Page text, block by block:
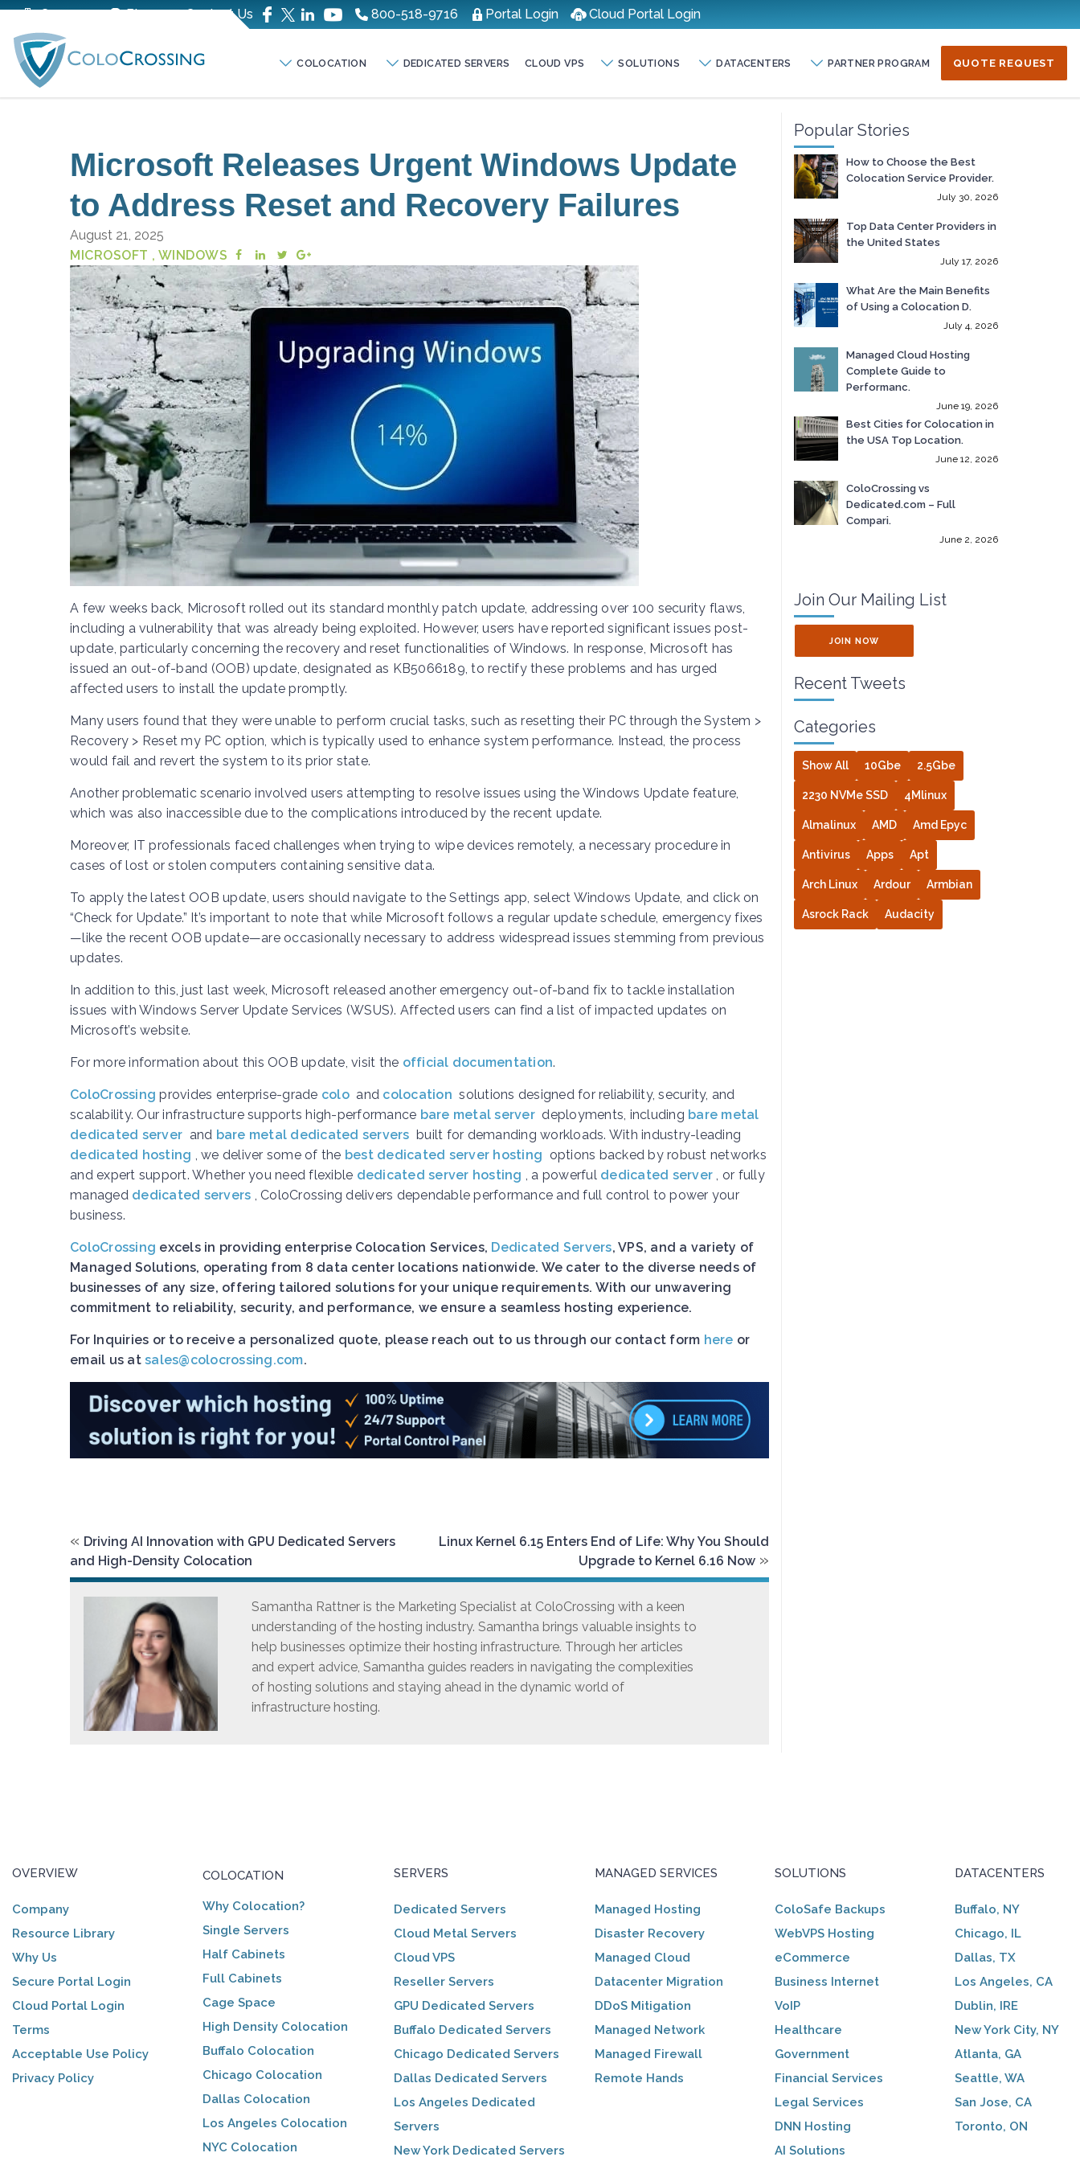
Company Blog Contact Us 800-518-9716 Portal Login Cloud Portal Login
COLOCATION DEDICATED SERVERS CLOUD VPS SOLUTIONS DATACENTERS PARTNER PROGRAM QUOTE REQUEST
Microsoft Releases Urgent Windows Update
to Address Reset and Recovery Failures
August 21, 2025
MICROSOFT , WINDOWS
A few weeks back, Microsoft rolled out its standard monthly patch update, addressing over 100 security flaws,
including a vulnerability that was already being exploited. However, users have reported significant issues post-
update, particularly concerning the recovery and reset functionalities of Windows. In response, Microsoft has
issued an out-of-band (OOB) update, designated as KB5066189, to rectify these problems and has urged
affected users to install the update promptly.
Many users found that they were unable to perform crucial tasks, such as resetting their PC through the System >
Recovery > Reset my PC option, which is typically used to enhance system performance. Instead, the process
would fail and revert the system to its prior state.
Another problematic scenario involved users attempting to resolve issues using the Windows Update feature,
which was also inaccessible due to the complications introduced by the recent update.
Moreover, IT professionals faced challenges when trying to wipe devices remotely, a necessary procedure in
cases of lost or stolen computers containing sensitive data.
To apply the latest OOB update, users should navigate to the Settings app, select Windows Update, and click on
“Check for Update.” It’s important to note that while Microsoft follows a regular update schedule, emergency fixes
—like the recent OOB update—are occasionally necessary to address widespread issues stemming from previous
updates.
In addition to this, just last week, Microsoft released another emergency out-of-band fix to tackle installation
issues with Windows Server Update Services (WSUS). Affected users can find a list of impacted updates on
Microsoft’s website.
For more information about this OOB update, visit the official documentation.
ColoCrossing provides enterprise-grade colo and colocation solutions designed for reliability, security, and
scalability. Our infrastructure supports high-performance bare metal server deployments, including bare metal
dedicated server and bare metal dedicated servers built for demanding workloads. With industry-leading
dedicated hosting , we deliver some of the best dedicated server hosting options backed by robust networks
and expert support. Whether you need flexible dedicated server hosting , a powerful dedicated server , or fully
managed dedicated servers , ColoCrossing delivers dependable performance and full control to power your
business.
ColoCrossing excels in providing enterprise Colocation Services, Dedicated Servers, VPS, and a variety of
Managed Solutions, operating from 8 data center locations nationwide. We cater to the diverse needs of
businesses of any size, offering tailored solutions for your unique requirements. With our unwavering
commitment to reliability, security, and performance, we ensure a seamless hosting experience.
For Inquiries or to receive a personalized quote, please reach out to us through our contact form here or
email us at sales@colocrossing.com.
« Driving AI Innovation with GPU Dedicated Servers
and High-Density Colocation
Linux Kernel 6.15 Enters End of Life: Why You Should
Upgrade to Kernel 6.16 Now»
Samantha Rattner is the Marketing Specialist at ColoCrossing with a keen
understanding of the hosting industry. Samantha brings valuable insights to
help businesses optimize their hosting infrastructure. Through her articles
and expert advice, Samantha guides readers in navigating the complexities
of hosting solutions and staying ahead in the dynamic world of
infrastructure hosting.
Popular Stories
How to Choose the Best
Colocation Service Provider.
July 30, 2026
Top Data Center Providers in
the United States
July 17, 2026
What Are the Main Benefits
of Using a Colocation D.
July 4, 2026
Managed Cloud Hosting
Complete Guide to
Performanc.
June 19, 2026
Best Cities for Colocation in
the USA Top Location.
June 12, 2026
ColoCrossing vs
Dedicated.com – Full
Compari.
June 2, 2026
Join Our Mailing List
JOIN NOW
Recent Tweets
Categories
Show All 10Gbe 2.5Gbe
2230 NVMe SSD 4Mlinux
Almalinux AMD Amd Epyc
Antivirus Apps Apt
Arch Linux Ardour Armbian
Asrock Rack Audacity
OVERVIEW
Company
Resource Library
Why Us
Secure Portal Login
Cloud Portal Login
Terms
Acceptable Use Policy
Privacy Policy
COLOCATION
Why Colocation?
Single Servers
Half Cabinets
Full Cabinets
Cage Space
High Density Colocation
Buffalo Colocation
Chicago Colocation
Dallas Colocation
Los Angeles Colocation
NYC Colocation
SERVERS
Dedicated Servers
Cloud Metal Servers
Cloud VPS
Reseller Servers
GPU Dedicated Servers
Buffalo Dedicated Servers
Chicago Dedicated Servers
Dallas Dedicated Servers
Los Angeles Dedicated
Servers
New York Dedicated Servers
MANAGED SERVICES
Managed Hosting
Disaster Recovery
Managed Cloud
Datacenter Migration
DDoS Mitigation
Managed Network
Managed Firewall
Remote Hands
SOLUTIONS
ColoSafe Backups
WebVPS Hosting
eCommerce
Business Internet
VoIP
Healthcare
Government
Financial Services
Legal Services
DNN Hosting
AI Solutions
DATACENTERS
Buffalo, NY
Chicago, IL
Dallas, TX
Los Angeles, CA
Dublin, IRE
New York City, NY
Atlanta, GA
Seattle, WA
San Jose, CA
Toronto, ON